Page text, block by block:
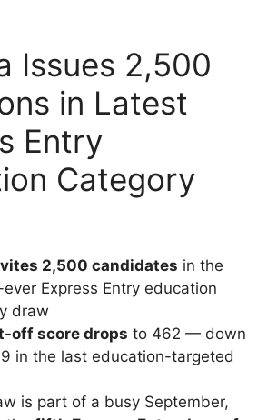
Issues 2,500
in Latest
Entry
Category
2,500 candidates in the
Express Entry education
draw
off score drops to 462 — down
in the last education-targeted
is part of a busy September,